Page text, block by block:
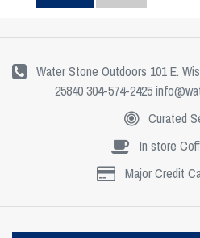
Water Stone Outdoors 101 E.
25840 304-574-2425
Curated
In store
Major Credit